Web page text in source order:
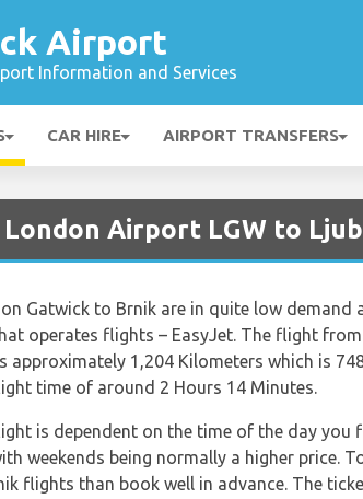
Airport
Information and Services
CAR HIRE AIRPORT TRANSFERS
Airport LGW to
Gatwick to Brnik are in quite low demand
operates flights – EasyJet. The flight
approximately 1,204 Kilometers which is
time of around 2 Hours 14 Minutes.
is dependent on the time of the day you
weekends being normally a higher price.
flights than book well in advance. The